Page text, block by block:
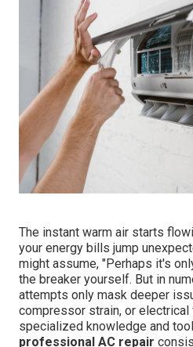
The instant warm air starts
your energy bills jump
might assume, "Perhaps it's
the breaker yourself. But in
attempts only mask deeper
compressor strain, or electrical
specialized knowledge and
professional AC repair